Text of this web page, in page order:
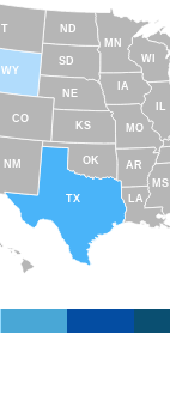
WY
TX
CO
NM
ND
SD
NE
IA
MS
MN
WI
MO
AR
OK
KS
LA